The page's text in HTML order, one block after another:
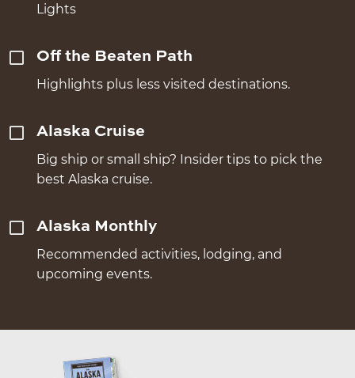
Lights
Off the Beaten Path
Highlights plus less visited destinations.
Alaska Cruise
Big ship or small ship? Insider tips to pick the
best Alaska cruise.
Alaska Monthly
Recommended activities, lodging, and
upcoming events.